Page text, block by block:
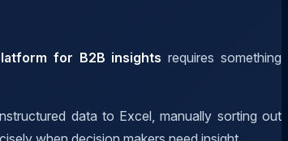
for B2B insights requires something
data to Excel, manually sorting out